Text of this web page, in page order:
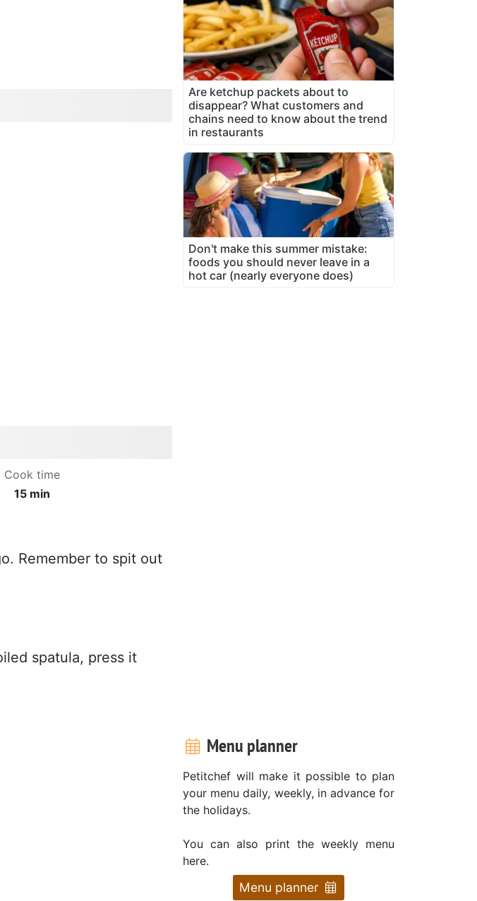
Cook time
15 min
Remember to spit out
spatula, press it
Are ketchup packets about to
disappear? What customers and
chains need to know about the trend
in restaurants
Don't make this summer mistake:
foods you should never leave in a
hot car (nearly everyone does)
Menu planner
Petitchef will make it possible to plan
your menu daily, weekly, in advance for
the holidays.
You can also print the weekly menu
here.
Menu planner